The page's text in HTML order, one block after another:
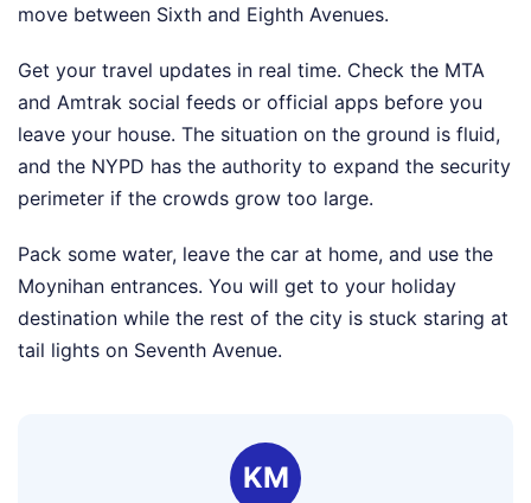
move between Sixth and Eighth Avenues.
Get your travel updates in real time. Check the MTA
and Amtrak social feeds or official apps before you
leave your house. The situation on the ground is fluid,
and the NYPD has the authority to expand the security
perimeter if the crowds grow too large.
Pack some water, leave the car at home, and use the
Moynihan entrances. You will get to your holiday
destination while the rest of the city is stuck staring at
tail lights on Seventh Avenue.
KM